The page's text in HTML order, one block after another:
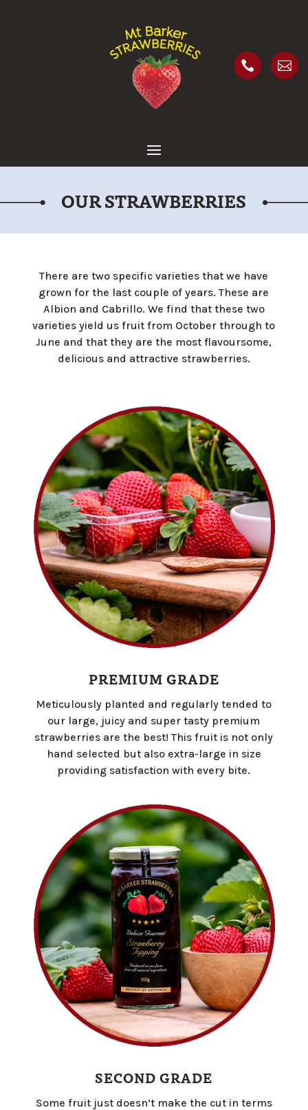
 
OUR STRAWBERRIES
There are two specific varieties that we have
grown for the last couple of years. These are
Albion and Cabrillo. We find that these two
varieties yield us fruit from October through to
June and that they are the most flavoursome,
delicious and attractive strawberries.
PREMIUM GRADE
Meticulously planted and regularly tended to
our large, juicy and super tasty premium
strawberries are the best! This fruit is not only
hand selected but also extra-large in size
providing satisfaction with every bite.
SECOND GRADE
Some fruit just doesn’t make the cut in terms